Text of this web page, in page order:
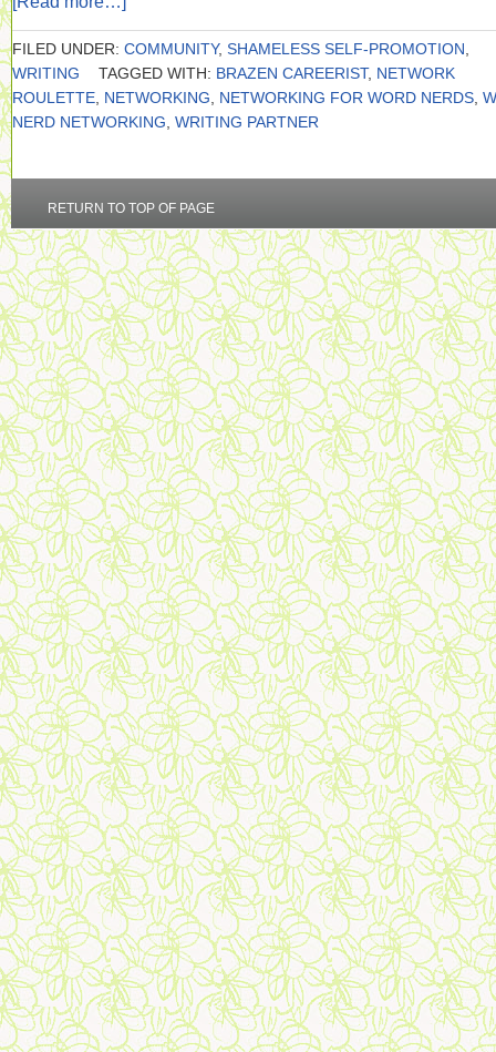
FILED UNDER: COMMUNITY, SHAMELESS SELF-PROMOTION
WRITING
TAGGED WITH: BRAZEN CAREERIST, NETWORK
ROULETTE NETWORKING NETWORKING FOR WORD NERDS
NERD NETWORKING WRITING PARTNER
RETURN TO TOP OF PAGE